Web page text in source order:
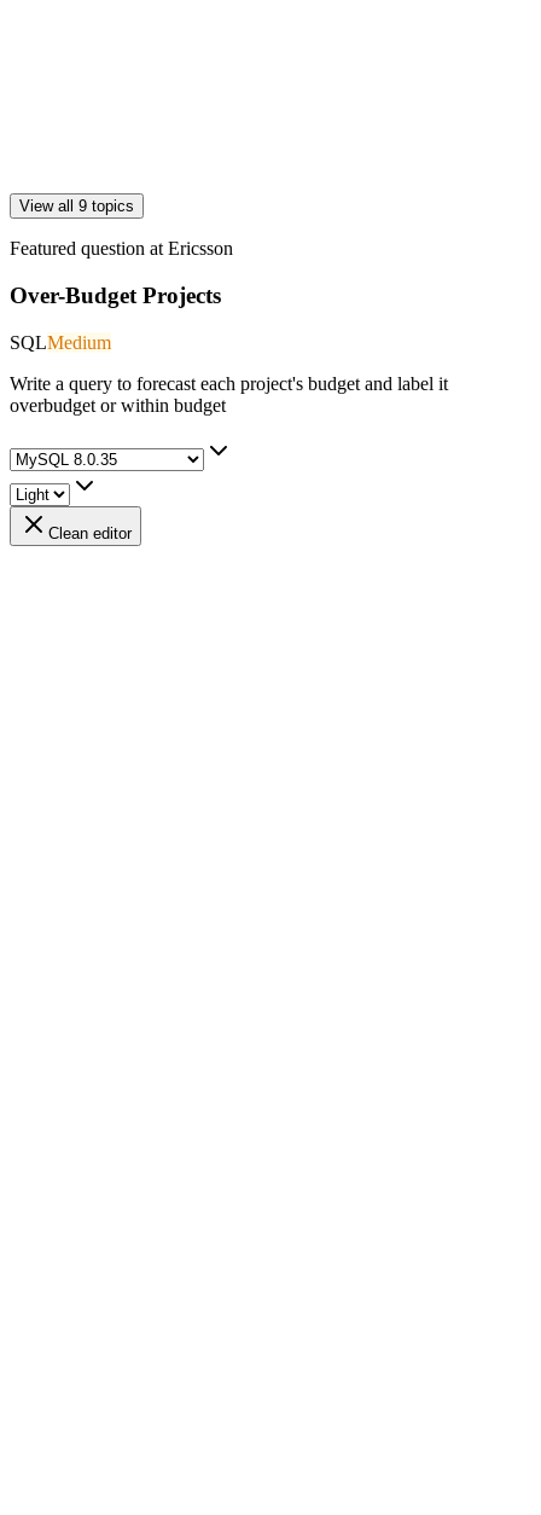
View all 9 topics
Featured question at Ericsson
Over-Budget Projects
SQLMedium
Write a query to forecast each project's budget and label it
overbudget or within budget
Clean editor